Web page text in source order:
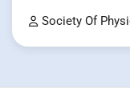
Society Of